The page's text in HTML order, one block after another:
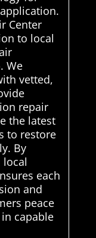
Center
to local
We
vetted,
repair
the latest
to restore
By
each
and
peace
capable